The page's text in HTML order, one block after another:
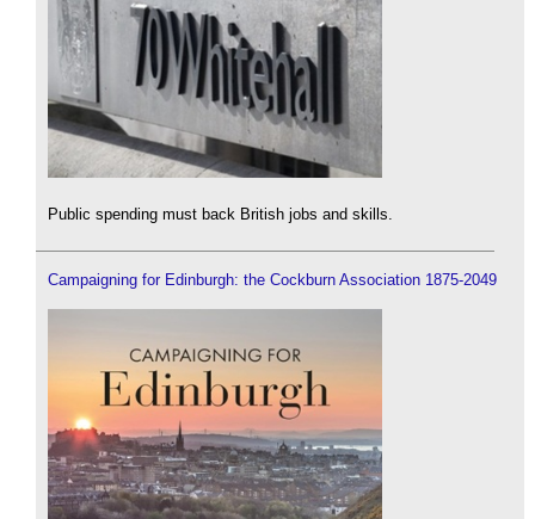
Public spending must back British jobs and skills.
Campaigning for Edinburgh: the Cockburn Association 1875-2049